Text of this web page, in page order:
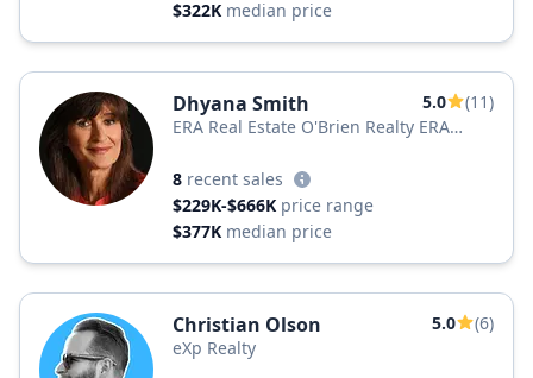
$322K median price
Dhyana Smith 5.0
(11)
ERA Real Estate O'Brien Realty ERA
8 recent sales
$229K-$666K price range
$377K median price
Christian Olson 5.0
(6)
eXp Realty